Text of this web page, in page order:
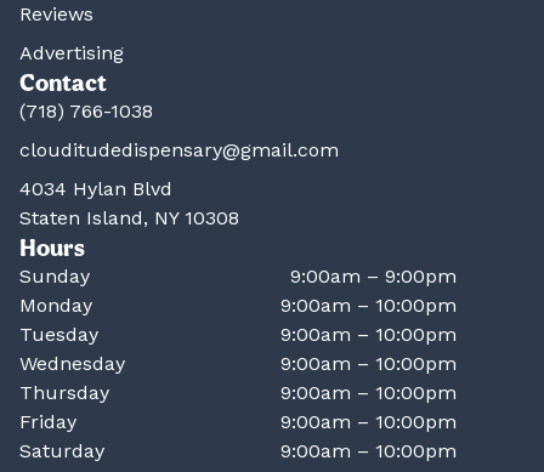
Reviews
Advertising
Contact
(718) 766-1038
clouditudedispensary@gmail.com
4034 Hylan Blvd
Staten Island, NY 10308
Hours
Sunday
9:00am – 9:00pm
Monday
9:00am – 10:00pm
Tuesday
9:00am – 10:00pm
Wednesday
9:00am – 10:00pm
Thursday
9:00am – 10:00pm
Friday
9:00am – 10:00pm
Saturday
9:00am – 10:00pm